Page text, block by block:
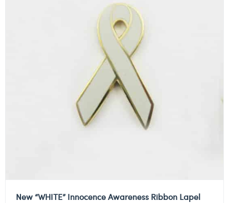
New “WHITE” Innocence Awareness Ribbon Lapel